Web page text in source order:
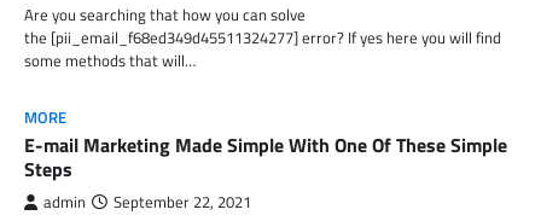
Are you searching that how you can solve
the [pii_email_f68ed349d45511324277] error? If yes here you will find
some methods that will…
MORE
E-mail Marketing Made Simple With One Of These Simple
Steps
admin September 22, 2021